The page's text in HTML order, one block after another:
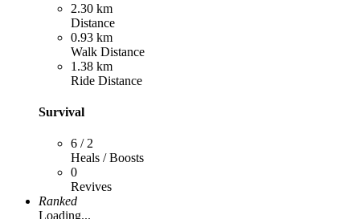
2.30 km
Distance
0.93 km
Walk Distance
1.38 km
Ride Distance
Survival
6 / 2
Heals / Boosts
0
Revives
Ranked
Loading...